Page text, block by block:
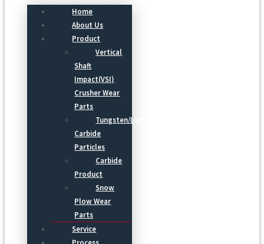
Home
About Us
Product
Vertical
Shaft
Impact(VSI)
Crusher Wear
Parts
Tungsten/Light
Carbide
Particles
Carbide
Product
Snow
Plow Wear
Parts
Service